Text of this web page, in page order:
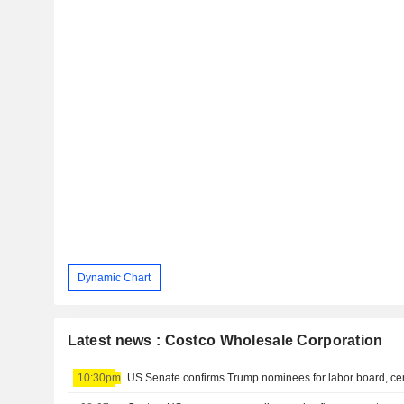
Dynamic Chart
Latest news : Costco Wholesale Corporation
10:30pm